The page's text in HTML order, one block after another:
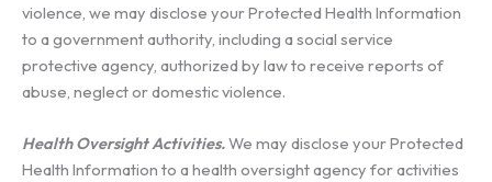
violence, we may disclose your Protected Health Information
to a government authority, including a social service
protective agency, authorized by law to receive reports of
abuse, neglect or domestic violence.
Health Oversight Activities.We may disclose your Protected
Health Information to a health oversight agency for activities